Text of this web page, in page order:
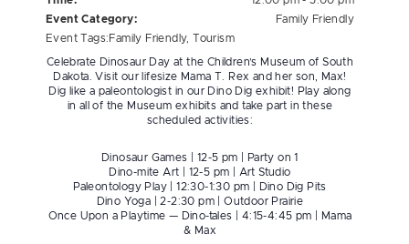
Event Category:
Family Friendly
Event Tags: Family Friendly,Tourism
Celebrate Dinosaur Day at the Children’s Museum of South
Dakota. Visit our lifesize Mama T. Rex and her son, Max!
Dig like a paleontologist in our Dino Dig exhibit! Play along
in all of the Museum exhibits and take part in these
scheduled activities:
Dinosaur Games | 12-5 pm | Party on 1
Dino-mite Art | 12-5 pm | Art Studio
Paleontology Play | 12:30-1:30 pm | Dino Dig Pits
Dino Yoga | 2-2:30 pm | Outdoor Prairie
Once Upon a Playtime — Dino-tales | 4:15-4:45 pm | Mama
& Max